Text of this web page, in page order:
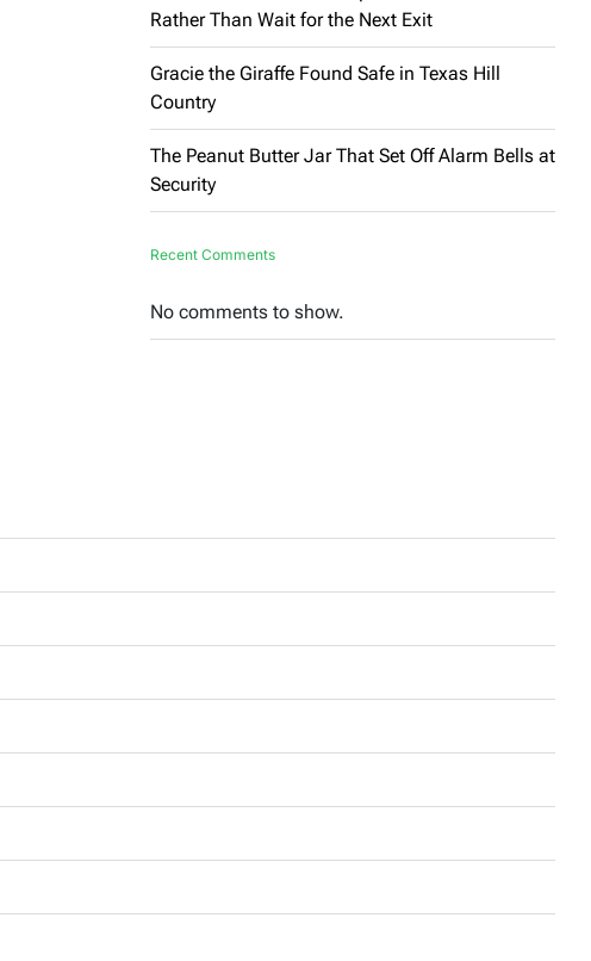
Rather Than Wait for the Next Exit
Gracie the Giraffe Found Safe in Texas Hill
Country
The Peanut Butter Jar That Set Off Alarm Bells at
Security
Recent Comments
No comments to show.